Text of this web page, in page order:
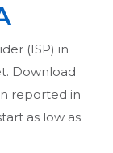
(ISP) in
Download
reported in
as low as